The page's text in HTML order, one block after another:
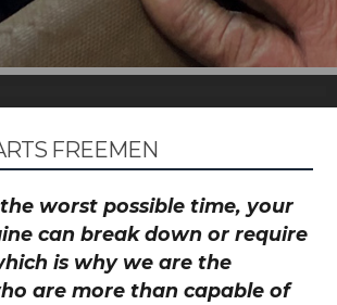
FREEMEN
worst possible time, your
can break down or require
is why we are the
are more than capable of